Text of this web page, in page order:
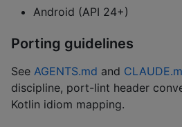
Android (API 24+)
Porting guidelines
See AGENTS.md and
discipline, port-lint header
Kotlin idiom mapping.